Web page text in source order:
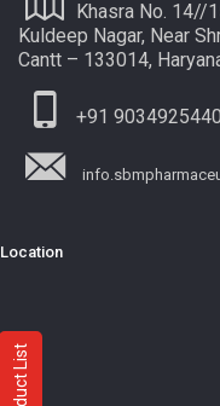
Khasra No. 14//
Kuldeep Nagar, Near
Cantt – 133014,
+91 9034925440
Location